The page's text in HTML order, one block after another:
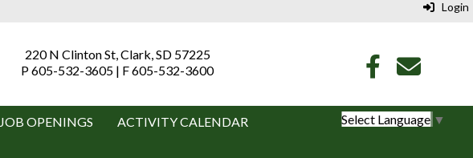
Login
220 N Clinton St, Clark, SD 57225
P 605-532-3605 | F 605-532-3600
JOB OPENINGS ACTIVITY CALENDAR Select Language ▼